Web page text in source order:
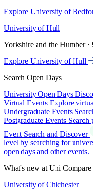
Explore University of
University of Hull
Yorkshire and the Humber ·
Explore University of Hull
Search Open Days
University Open Days
Virtual Events Explore
Undergraduate Events
Postgraduate Events Search
Event Search and Discover
level by searching for
open days and other events.
What's new at Uni Compare
University of Chichester